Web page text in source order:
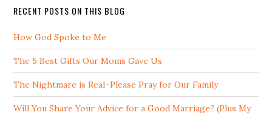
RECENT POSTS ON THIS BLOG
How God Spoke to Me
The 5 Best Gifts Our Moms Gave Us
The Nightmare is Real–Please Pray for Our Family
Will You Share Your Advice for a Good Marriage? (Plus My